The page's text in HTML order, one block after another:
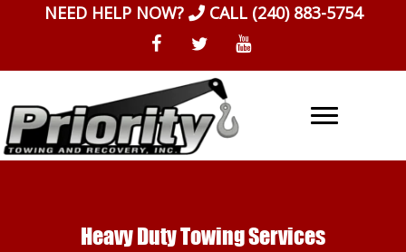
NEED HELP NOW? CALL (240) 883-5754
Heavy Duty Towing Services